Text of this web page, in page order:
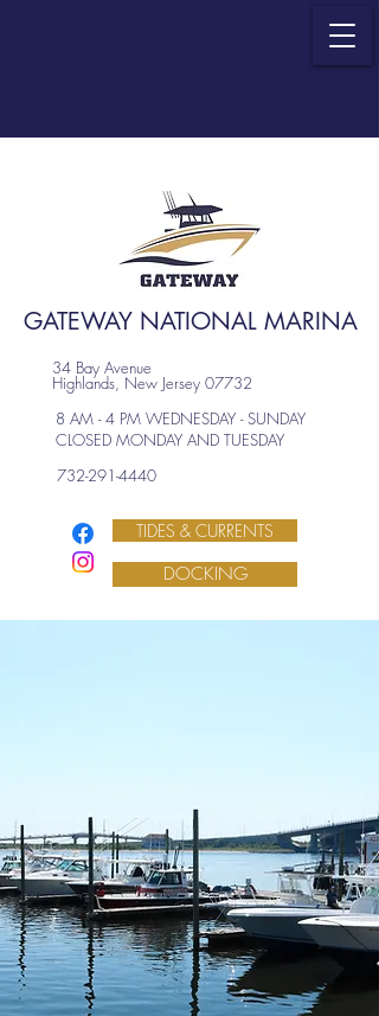
GATEWAY NATIONAL MARINA
34 Bay Avenue
Highlands, New Jersey 07732
8 AM - 4 PM WEDNESDAY - SUNDAY
CLOSED MONDAY AND TUESDAY
732-291-4440
TIDES & CURRENTS
DOCKING